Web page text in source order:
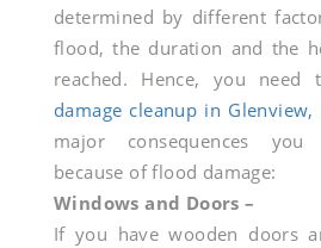
Cleanup
in
Glenview,
IL?
determined by different
flood, the duration and the
reached. Hence, you need
damage cleanup in Glenview,
major consequences you
because of flood damage:
Windows and Doors –
If you have wooden doors